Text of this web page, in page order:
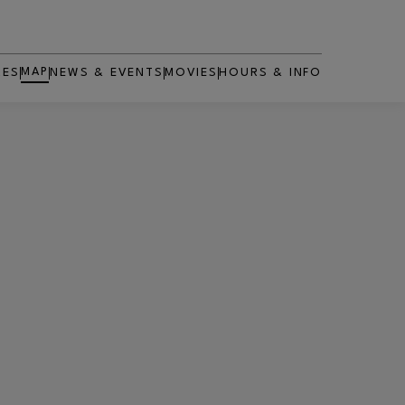
MAP NEWS & EVENTS MOVIES
OPENS IN NEW WINDOW
HOURS & INFO